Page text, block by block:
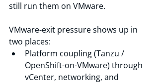
still run them on VMware.
VMware-exit pressure shows up in
two places:
Platform coupling (Tanzu /
OpenShift-on-VMware) through
vCenter, networking, and